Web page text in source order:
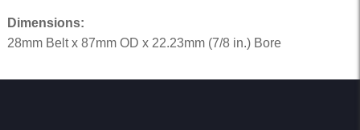
Dimensions:
28mm Belt x 87mm OD x 22.23mm (7/8 in.) Bore